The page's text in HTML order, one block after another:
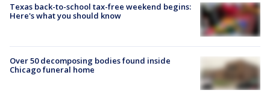
Texas back-to-school tax-free weekend begins:
Here's what you should know
Over 50 decomposing bodies found inside
Chicago funeral home